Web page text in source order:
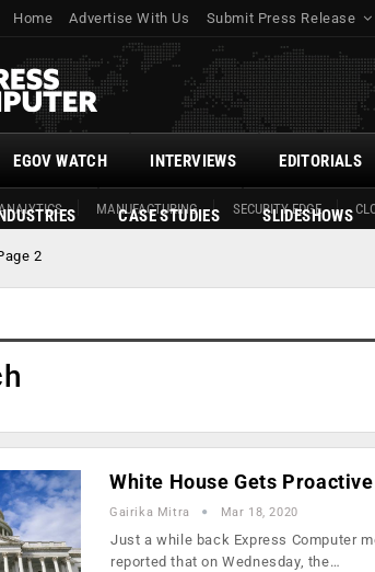
Home Advertise With Us Submit Press Release
MANUFACTURING SECURITY EDGE
EGOV WATCH INTERVIEWS EDITORIALS
CASE STUDIES SLIDESHOWS
2
White House Gets
Gairika Mitra Mar 18, 2020
Just a while back Express Computer
reported that on Wednesday, the…